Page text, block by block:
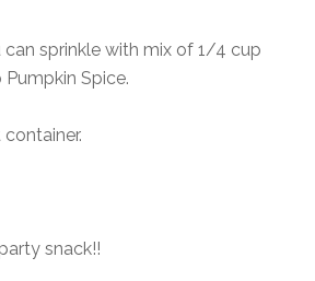
can sprinkle with mix of 1/4 cup
Spice.
snack!!